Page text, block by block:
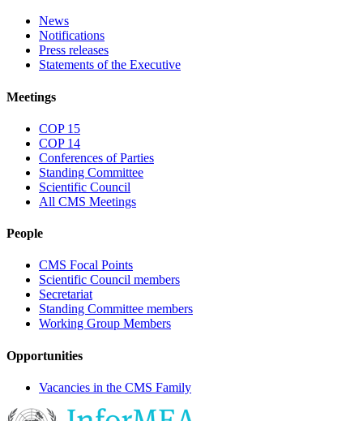
News
Notifications
Press releases
Statements of the Executive
Meetings
COP 15
COP 14
Conferences of Parties
Standing Committee
Scientific Council
All CMS Meetings
People
CMS Focal Points
Scientific Council members
Secretariat
Standing Committee members
Working Group Members
Opportunities
Vacancies in the CMS Family